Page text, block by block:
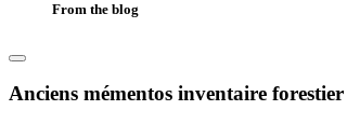
From the blog
Anciens mémentos inventaire forestier